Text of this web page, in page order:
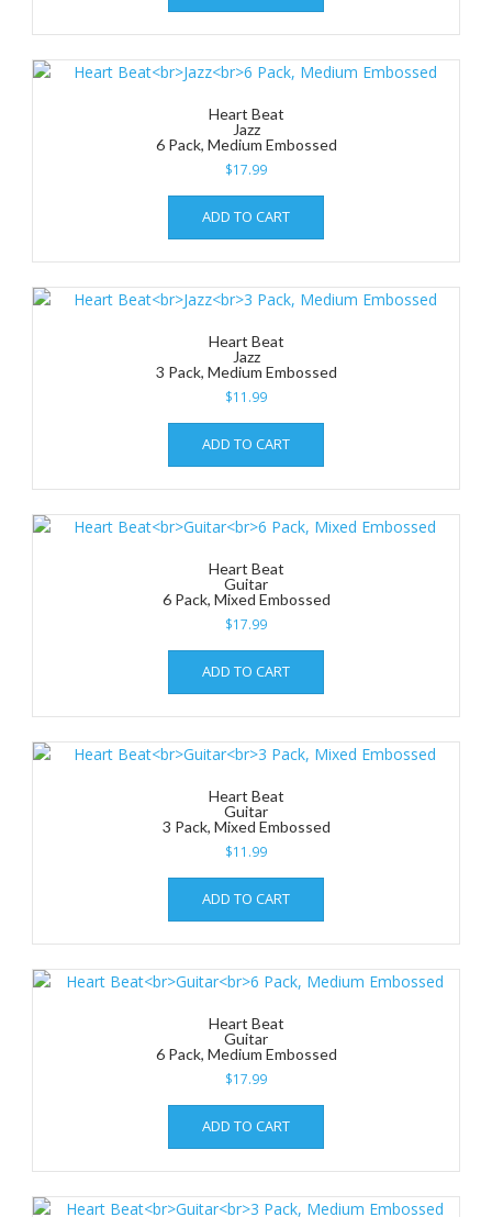
Heart Beat
Jazz
6 Pack, Medium Embossed
$17.99
ADD TO CART
Heart Beat
Jazz
3 Pack, Medium Embossed
$11.99
ADD TO CART
Heart Beat
Guitar
6 Pack, Mixed Embossed
$17.99
ADD TO CART
Heart Beat
Guitar
3 Pack, Mixed Embossed
$11.99
ADD TO CART
Heart Beat
Guitar
6 Pack, Medium Embossed
$17.99
ADD TO CART